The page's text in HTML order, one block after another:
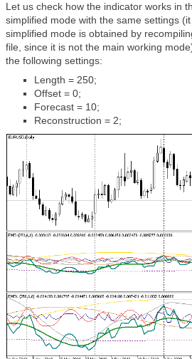
Let us check how the indicator works in
simplified mode with the same settings
simplified mode is obtained by
file, since it is not the main working
the following settings:
Length = 250;
Offset = 0;
Forecast = 10;
Reconstruction = 2;